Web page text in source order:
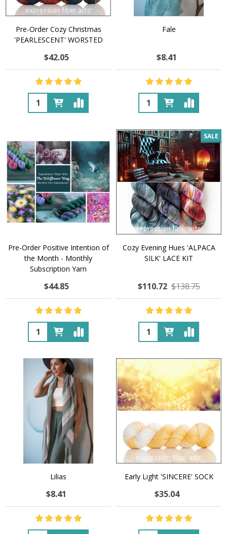
Pre-Order Cozy Christmas
'PEARLESCENT' WORSTED
$42.05
Quantity:
Fale
$8.41
Quantity:
Pre-Order Positive Intention of
the Month - Monthly
Subscription Yarn
$44.85
Quantity:
SALE
Cozy Evening Hues 'ALPACA
SILK' LACE KIT
$110.72 $138.75
Quantity:
Lilias
$8.41
Early Light 'SINCERE' SOCK
$35.04